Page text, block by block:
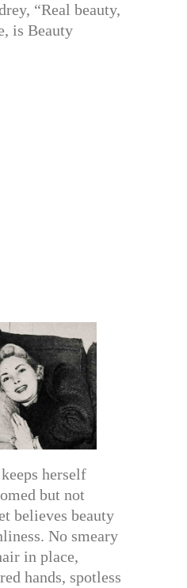
“Real beauty,
is Beauty
keeps herself
but not
believes beauty
No smeary
in place,
hands, spotless